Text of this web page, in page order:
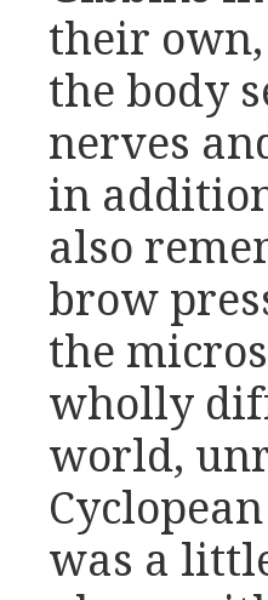
their
the body
nerves
in
also
brow
the
wholly
world,
was a